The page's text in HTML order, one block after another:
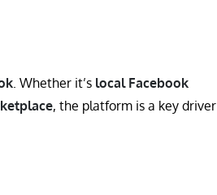
. Whether it’s local Facebook
, the platform is a key driver